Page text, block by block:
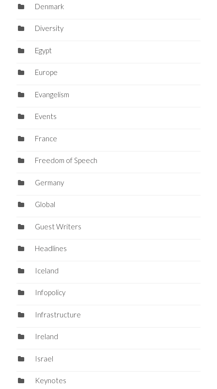
Denmark
Diversity
Egypt
Europe
Evangelism
Events
France
Freedom of Speech
Germany
Global
Guest Writers
Headlines
Iceland
Infopolicy
Infrastructure
Ireland
Israel
Keynotes